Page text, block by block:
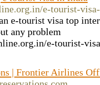
e-tourist-
e-tourist visa top
any problem
e-tourist-
| Frontier Airlines